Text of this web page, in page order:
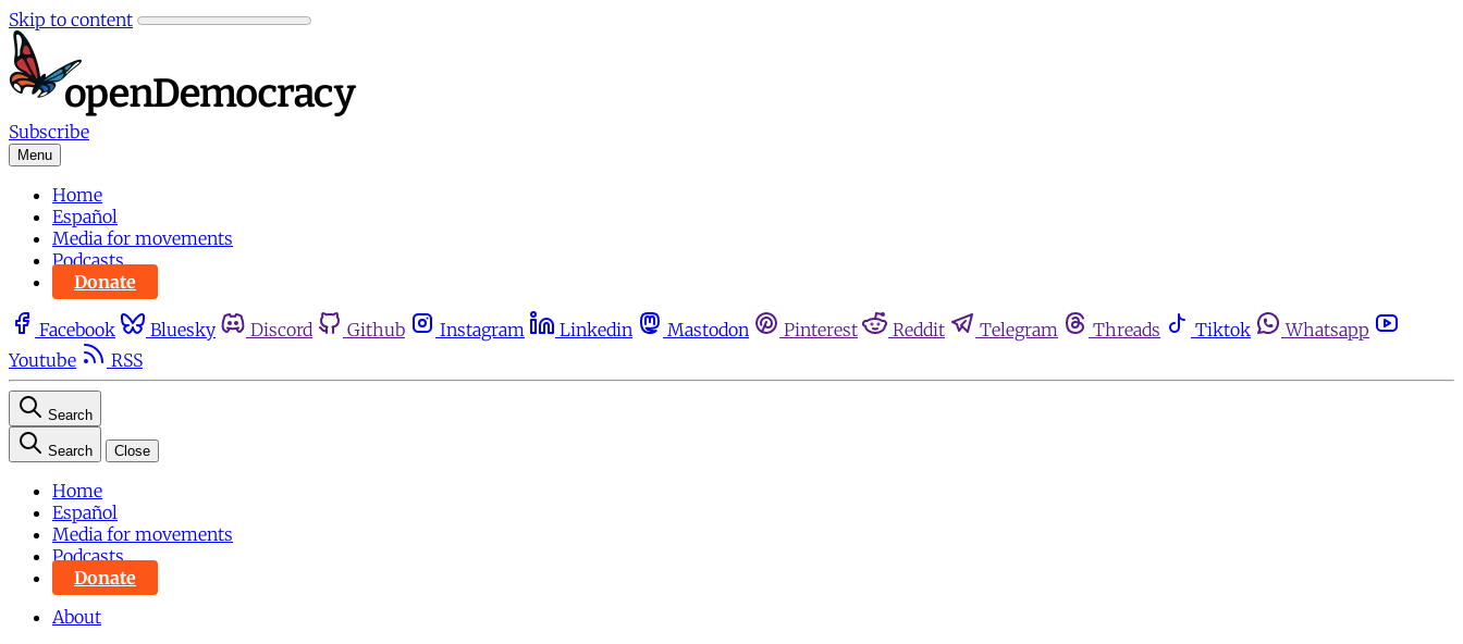
Skip to content
Subscribe
Menu
Home
Español
Media for movements
Podcasts
Donate
Facebook Bluesky Discord Github Instagram Linkedin Mastodon Pinterest Reddit Telegram Threads Tiktok
Whatsapp
Youtube
RSS
Search
Search Close
Home
Español
Media for movements
Podcasts
Donate
About